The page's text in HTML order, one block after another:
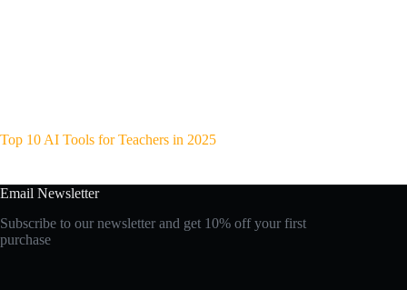
Top 10 AI Tools for Teachers in 2025
Email Newsletter
Subscribe to our newsletter and get 10% off your first
purchase